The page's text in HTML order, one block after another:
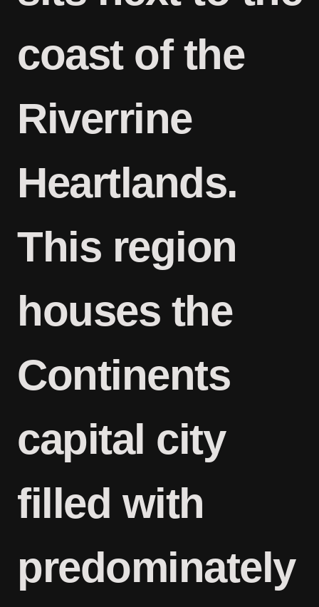
coast of the
Riverrine
Heartlands.
This region
houses the
Continents
capital city
filled with
predominately